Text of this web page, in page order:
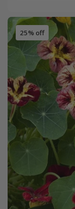
25% off